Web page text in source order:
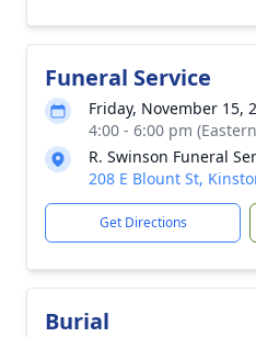
Funeral Service
Friday, November 15,
4:00 - 6:00 pm
R. Swinson Funeral
208 E Blount St,
Get Directions
Burial